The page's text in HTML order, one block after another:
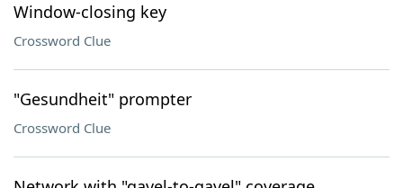
Window-closing key
Crossword Clue
"Gesundheit" prompter
Crossword Clue